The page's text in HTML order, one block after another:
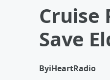
Cruise
Save
ByiHeartRadio